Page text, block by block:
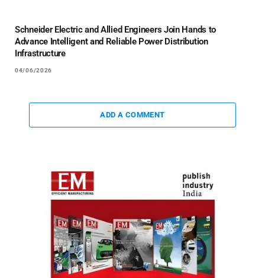
Schneider Electric and Allied Engineers Join Hands to
Advance Intelligent and Reliable Power Distribution
Infrastructure
04/06/2026
ADD A COMMENT